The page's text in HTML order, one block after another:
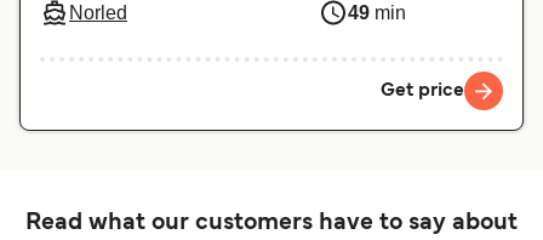
Norled 49 min
Get price
Read what our customers have to say about